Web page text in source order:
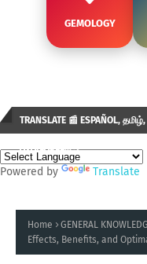
GEMOLOGY
TRANSLATE 📰 ESPAÑOL,
AVAILABLE...✒️
Powered by Translate
Home GENERAL
Effects, Benefits, and